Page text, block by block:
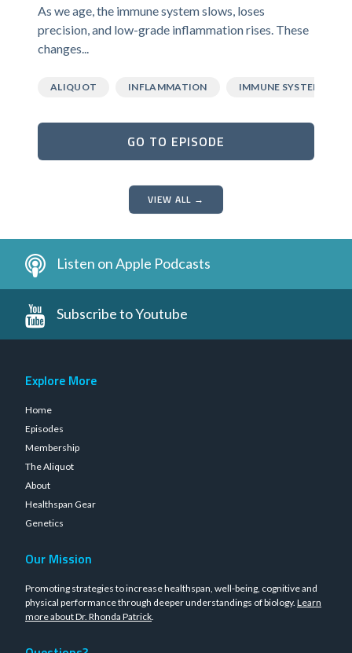
As we age, the immune system slows, loses
precision, and low-grade inflammation rises. These
changes...
ALIQUOT INFLAMMATION IMMUNE SYSTEM
GO TO EPISODE
VIEW ALL →
Listen on Apple Podcasts
Subscribe to Youtube
Explore More
Home
Episodes
Membership
The Aliquot
About
Healthspan Gear
Genetics
Our Mission
Promoting strategies to increase healthspan, well-being, cognitive and
physical performance through deeper understandings of biology. Learn
more about Dr. Rhonda Patrick.